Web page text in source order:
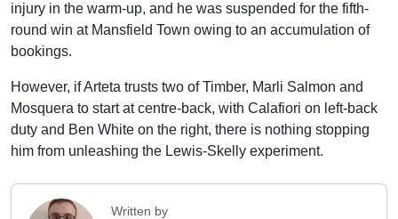
injury in the warm-up, and he was suspended for the fifth-
round win at Mansfield Town owing to an accumulation of
bookings.
However, if Arteta trusts two of Timber, Marli Salmon and
Mosquera to start at centre-back, with Calafiori on left-back
duty and Ben White on the right, there is nothing stopping
him from unleashing the Lewis-Skelly experiment.
Written by